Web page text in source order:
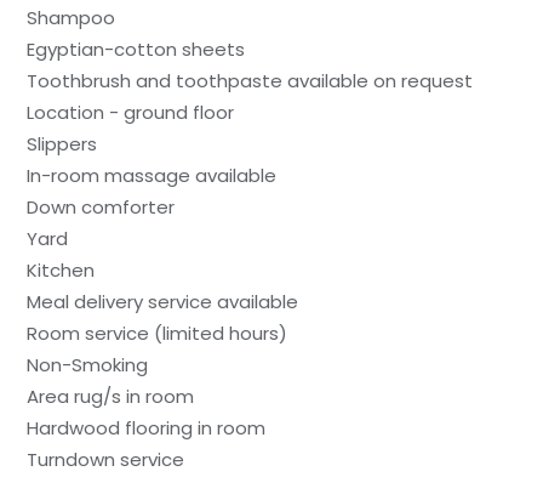
Shampoo
Egyptian-cotton sheets
Toothbrush and toothpaste available on request
Location - ground floor
Slippers
In-room massage available
Down comforter
Yard
Kitchen
Meal delivery service available
Room service (limited hours)
Non-Smoking
Area rug/s in room
Hardwood flooring in room
Turndown service